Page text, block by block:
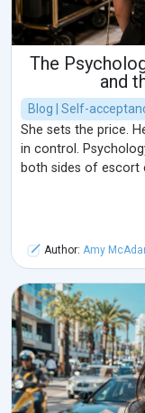
The
and
Blog | Self-
She sets the price.
in control.
both sides of escort
Author: Amy